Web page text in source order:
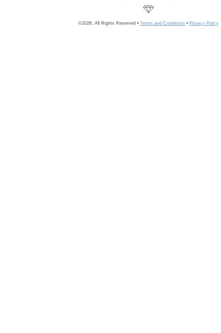
©2026, All Rights Reserved • Terms and Conditions • Privacy Policy